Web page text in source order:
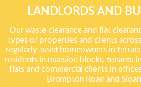
LANDLORDS AND
Our waste clearance and flat
types of properties and clients
regularly assist homeowners in
residents in mansion blocks, tenants
flats and commercial clients in
Brompton Road and